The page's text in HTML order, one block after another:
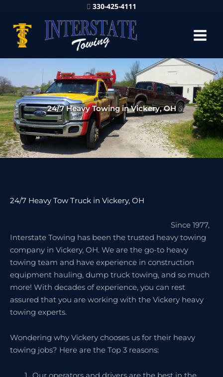
330-425-4111
24/7 Heavy Towing in Vickery, OH
24/7 Heavy Tow Truck in Vickery, OH
Since 1977,
Interstate Towing has been the trusted heavy towing
company in Vickery, OH. We are the go-to heavy
towing team and have experience in construction
equipment hauling, dump truck towing, and so much
more! With decades of experience, you can rest
assured that you are working with the Vickery heavy
towing experts.
Wondering why Vickery chooses us for their heavy
towing jobs? Here are the Top 3 reasons: